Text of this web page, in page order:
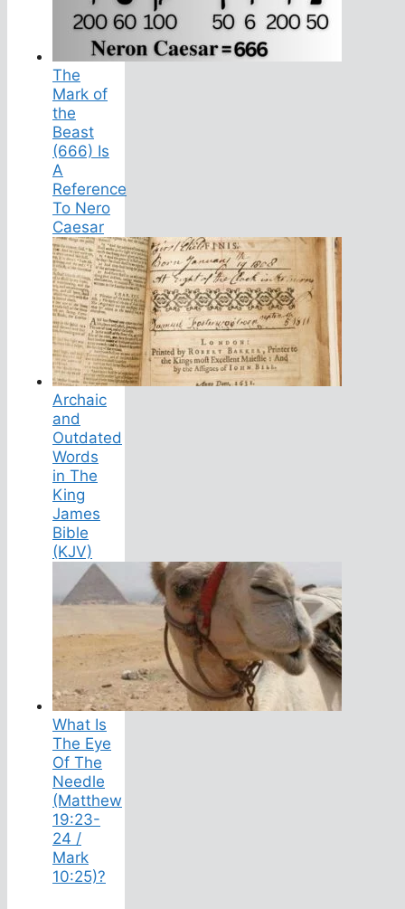
The
Mark of
the
Beast
(666) Is
A
Reference
To Nero
Caesar
Archaic
and
Outdated
Words
in The
King
James
Bible
(KJV)
What Is
The Eye
Of The
Needle
(Matthew
19:23-
24 /
Mark
10:25)?